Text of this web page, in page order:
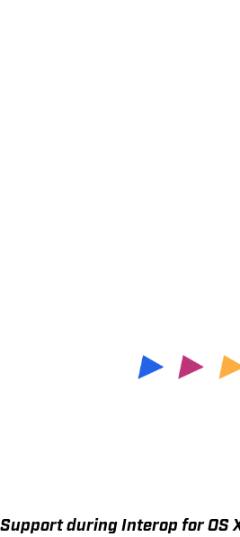
during Interop for OS